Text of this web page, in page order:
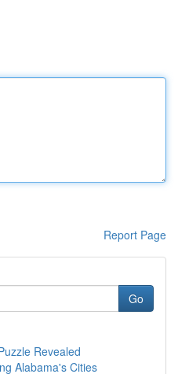
Report Page
Go
Revealed
Alabama's Cities